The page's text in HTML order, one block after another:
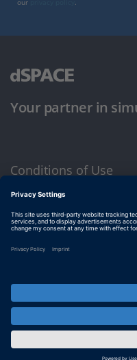
our
Your partner in
Conditions of Use
Privacy Policy
Imprint & General
© dSPACE